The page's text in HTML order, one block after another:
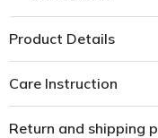
Product Details
Care Instruction
Return and shipping